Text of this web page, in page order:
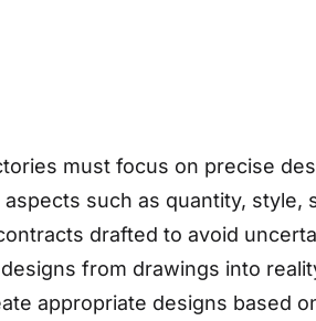
must focus on precise
such as quantity,
drafted to avoid
from drawings into
appropriate designs based